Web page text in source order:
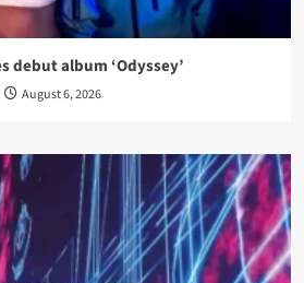
debut album ‘Odyssey’
August 6, 2026